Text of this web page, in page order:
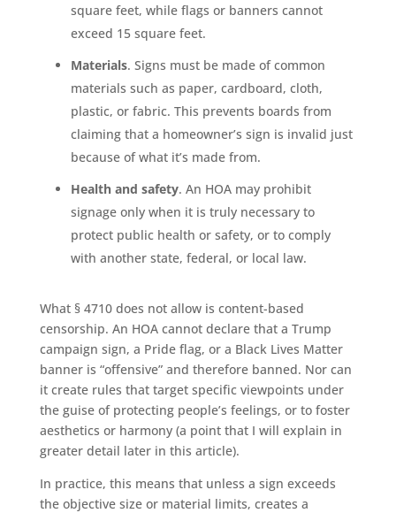
square feet, while flags or banners cannot
exceed 15 square feet.
Materials. Signs must be made of common
materials such as paper, cardboard, cloth,
plastic, or fabric. This prevents boards from
claiming that a homeowner’s sign is invalid just
because of what it’s made from.
Health and safety. An HOA may prohibit
signage only when it is truly necessary to
protect public health or safety, or to comply
with another state, federal, or local law.
What § 4710 does not allow is content-based
censorship. An HOA cannot declare that a Trump
campaign sign, a Pride flag, or a Black Lives Matter
banner is “offensive” and therefore banned. Nor can
it create rules that target specific viewpoints under
the guise of protecting people’s feelings, or to foster
aesthetics or harmony (a point that I will explain in
greater detail later in this article).
In practice, this means that unless a sign exceeds
the objective size or material limits, creates a